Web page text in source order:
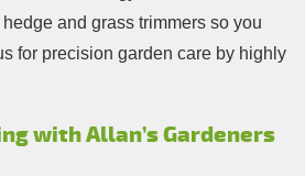
and grass trimmers so you
for precision garden care by highly
with Allan’s Gardeners